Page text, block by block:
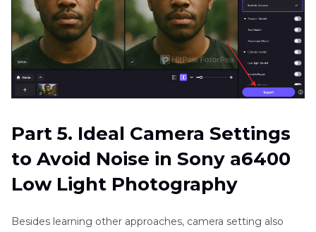
Part 5. Ideal Camera Settings
to Avoid Noise in Sony a6400
Low Light Photography
Besides learning other approaches, camera setting also